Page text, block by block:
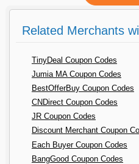
Related Merchants
TinyDeal Coupon Codes
Jumia MA Coupon Codes
BestOfferBuy Coupon Codes
CNDirect Coupon Codes
JR Coupon Codes
Discount Merchant Coupon
Each Buyer Coupon Codes
BangGood Coupon Codes